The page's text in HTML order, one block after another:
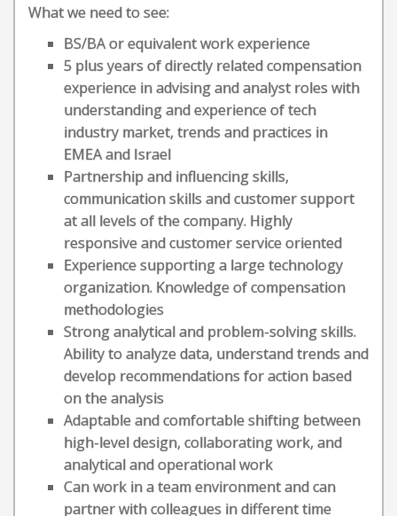
What we need to see:
BS/BA or equivalent work experience
5 plus years of directly related compensation
experience in advising and analyst roles with
understanding and experience of tech
industry market, trends and practices in
EMEA and Israel
Partnership and influencing skills,
communication skills and customer support
at all levels of the company. Highly
responsive and customer service oriented
Experience supporting a large technology
organization. Knowledge of compensation
methodologies
Strong analytical and problem-solving skills.
Ability to analyze data, understand trends and
develop recommendations for action based
on the analysis
Adaptable and comfortable shifting between
high-level design, collaborating work, and
analytical and operational work
Can work in a team environment and can
partner with colleagues in different time